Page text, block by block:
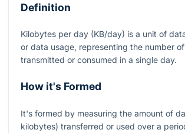
Definition
Kilobytes per day (KB/day) is a unit of
or data usage, representing the number
transmitted or consumed in a single day.
How it's Formed
It's formed by measuring the amount of
kilobytes) transferred or used over a